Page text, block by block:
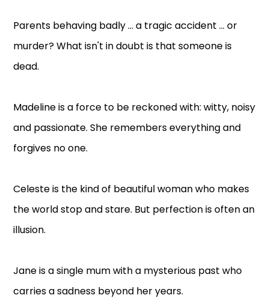
Parents behaving badly ... a tragic accident ... or
murder? What isn't in doubt is that someone is
dead.
Madeline is a force to be reckoned with: witty, noisy
and passionate. She remembers everything and
forgives no one.
Celeste is the kind of beautiful woman who makes
the world stop and stare. But perfection is often an
illusion.
Jane is a single mum with a mysterious past who
carries a sadness beyond her years.